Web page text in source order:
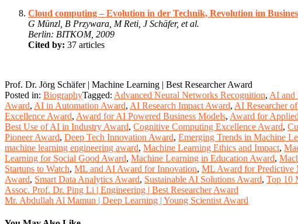
Cloud computing – Evolution in der Technik, Revolution im
G Münzl, B Przywara, M Reti, J Schäfer, et al.
Berlin: BITKOM, 2009
Cited by: 37 articles
Prof. Dr. Jörg Schäfer | Machine Learning | Best Researcher Award
Posted in: BiographyTagged: Advanced Neural Networks Recognition, AI and
Award, AI in Automation Award, AI Research Impact Award, AI Researcher
Excellence Award, Award for AI Powered Business Models, Award for
Best Use of AI in Industry Award, Cognitive Computing Excellence Award,
Pioneer Award, Deep Tech Innovation Award, Emerging Trends in Machine
machine learning engineering award, Machine Learning Ethics and Impact,
Learning for Social Good Award, Machine Learning in Education Award,
Startups to Watch, ML and AI Award for Innovation, ML Award for Predictive
Award, Smart Data Analytics Award, Sustainable AI Solutions Award, Top 10
Post
navigation
Assoc. Prof. Dr. Ping Li | Engineering | Best Researcher Award
Mr. Abdullah Al Mamun | Deep Learning | Young Scientist Award